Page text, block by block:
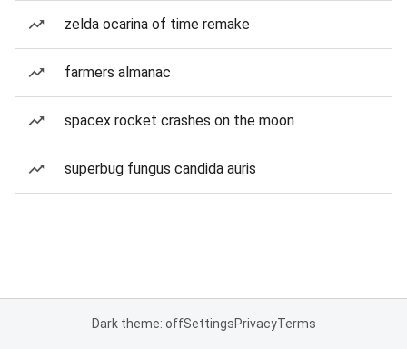
zelda ocarina of time remake
farmers almanac
spacex rocket crashes on the moon
superbug fungus candida auris
Dark theme: offSettingsPrivacyTerms